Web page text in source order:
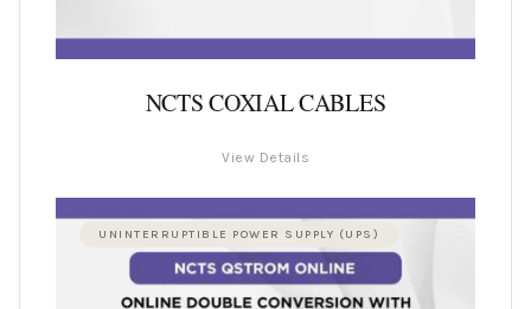
NCTS COXIAL CABLES
View Details
UNINTERRUPTIBLE POWER SUPPLY (UPS)